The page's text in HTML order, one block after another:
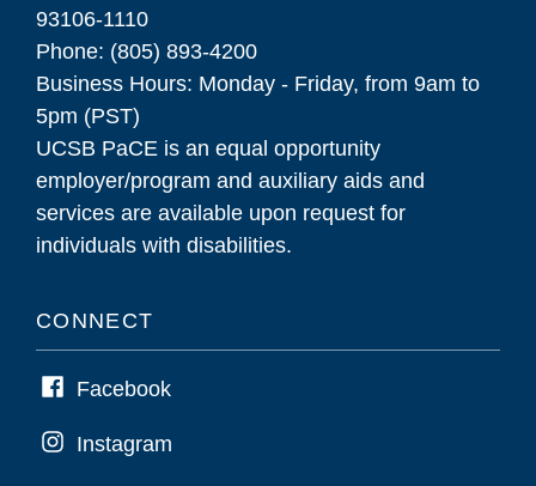
93106-1110
Phone: (805) 893-4200
Business Hours: Monday - Friday, from 9am to
5pm (PST)
UCSB PaCE is an equal opportunity
employer/program and auxiliary aids and
services are available upon request for
individuals with disabilities.
CONNECT
Facebook
Instagram